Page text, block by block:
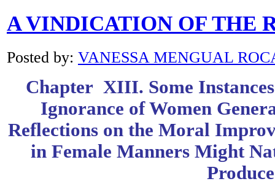
A VINDICATION OF THE
Posted by: VANESSA MENGUAL
Chapter XIII. Some
Ignorance of Women
Reflections on the Moral
in Female Manners Might